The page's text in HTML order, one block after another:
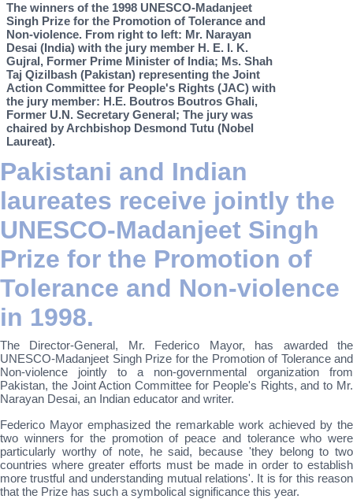
The winners of the 1998 UNESCO-Madanjeet
Singh Prize for the Promotion of Tolerance and
Non-violence. From right to left: Mr. Narayan
Desai (India) with the jury member H. E. I. K.
Gujral, Former Prime Minister of India; Ms. Shah
Taj Qizilbash (Pakistan) representing the Joint
Action Committee for People's Rights (JAC) with
the jury member: H.E. Boutros Boutros Ghali,
Former U.N. Secretary General; The jury was
chaired by Archbishop Desmond Tutu (Nobel
Laureat).
Pakistani and Indian
laureates receive jointly the
UNESCO-Madanjeet Singh
Prize for the Promotion of
Tolerance and Non-violence
in 1998.
The Director-General, Mr. Federico Mayor, has awarded the
UNESCO-Madanjeet Singh Prize for the Promotion of Tolerance and
Non-violence jointly to a non-governmental organization from
Pakistan, the Joint Action Committee for People's Rights, and to Mr.
Narayan Desai, an Indian educator and writer.
Federico Mayor emphasized the remarkable work achieved by the
two winners for the promotion of peace and tolerance who were
particularly worthy of note, he said, because 'they belong to two
countries where greater efforts must be made in order to establish
more trustful and understanding mutual relations'. It is for this reason
that the Prize has such a symbolical significance this year.